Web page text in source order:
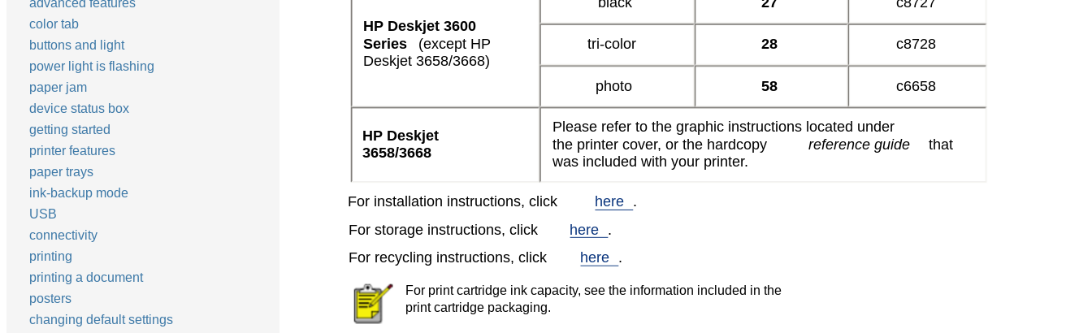
HP Deskjet 3600
Series
(except HP
Deskjet 3658/3668)
tri-color 28 c8728
photo 58 c6658
HP Deskjet
3658/3668
Please refer to the graphic instructions located under
the printer cover, or the hardcopy
reference guide
that
was included with your printer.
For installation instructions, click here .
For storage instructions, click
here .
For recycling instructions, click
here .
For print cartridge ink capacity, see the information included in the
print cartridge packaging.
advanced features
color tab
buttons and light
power light is flashing
paper jam
device status box
getting started
printer features
paper trays
ink-backup mode
USB
connectivity
printing
printing a document
posters
changing default settings